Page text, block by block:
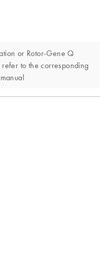
or Rotor-Gene Q
refer to the corresponding